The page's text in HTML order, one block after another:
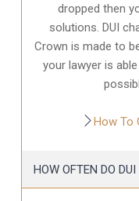
dropped then
solutions. DUI
Crown is made to
your lawyer is
How To
HOW OFTEN DO